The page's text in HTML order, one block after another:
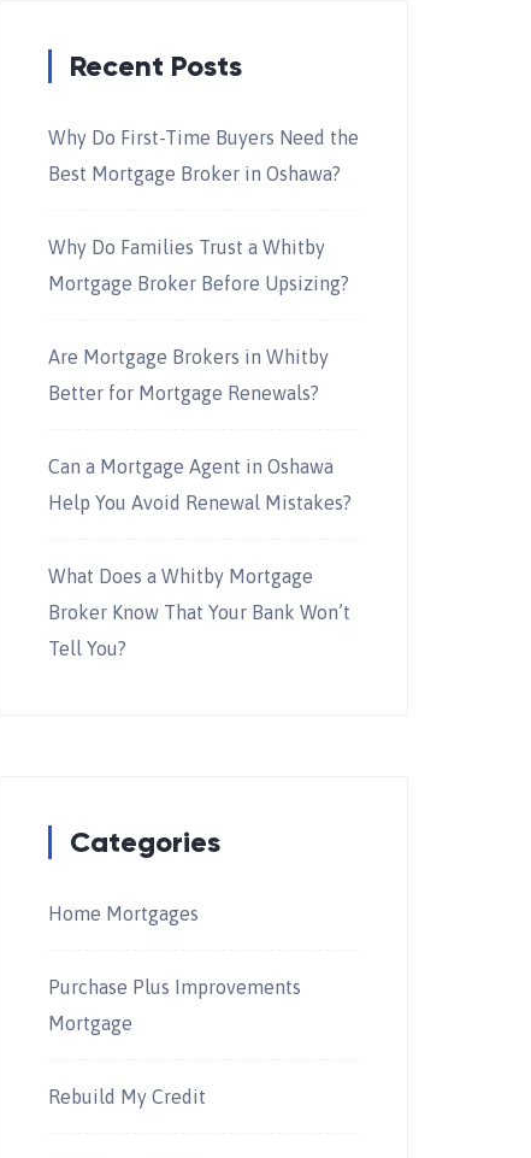
Recent Posts
Why Do First-Time Buyers Need the
Best Mortgage Broker in Oshawa?
Why Do Families Trust a Whitby
Mortgage Broker Before Upsizing?
Are Mortgage Brokers in Whitby
Better for Mortgage Renewals?
Can a Mortgage Agent in Oshawa
Help You Avoid Renewal Mistakes?
What Does a Whitby Mortgage
Broker Know That Your Bank Won’t
Tell You?
Categories
Home Mortgages
Purchase Plus Improvements
Mortgage
Rebuild My Credit